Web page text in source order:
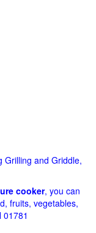
Grilling and Griddle,
cooker, you can
fruits, vegetables,